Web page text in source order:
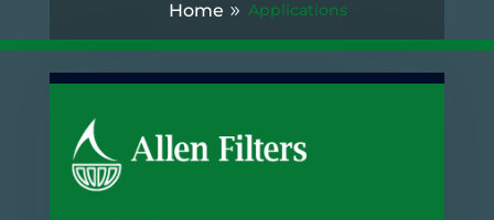
Home Applications